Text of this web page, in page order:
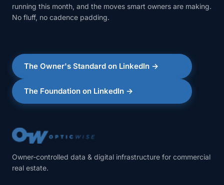
running this month, and the moves smart owners are making.
No fluff, no cadence padding.
The Owner's Standard on LinkedIn →
The Foundation on LinkedIn →
Owner-controlled data & digital infrastructure for commercial
real estate.